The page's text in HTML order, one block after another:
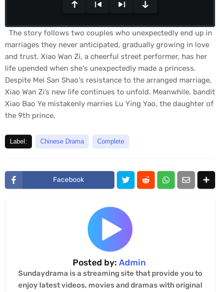
s
e
c
o
n
d
s
o
f
0
s
e
n
d
The story follows two couples who unexpectedly end up in
marriages they never anticipated, gradually growing in love
and trust. Xiao Wan Zi, a cheerful street performer, has her
life upended when she's unexpectedly made a princess.
Despite Mei San Shao's resistance to the arranged marriage,
Xiao Wan Zi’s new life continues to unfold. Meanwhile, bandit
Xiao Bao Ye mistakenly marries Lu Ying Yao, the daughter of
the 9th prince.
Label: Chinese Drama Complete
Facebook
Posted by: Admin
Sundaydrama is a streaming site that provide you to
enjoy latest videos, movies and dramas with original